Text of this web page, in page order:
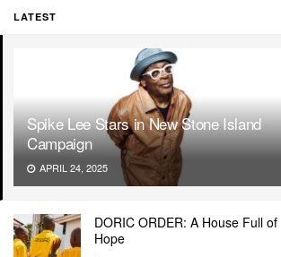
LATEST
Spike Lee Stars in New Stone Island
Campaign
APRIL 24, 2025
DORIC ORDER: A House Full of
Hope